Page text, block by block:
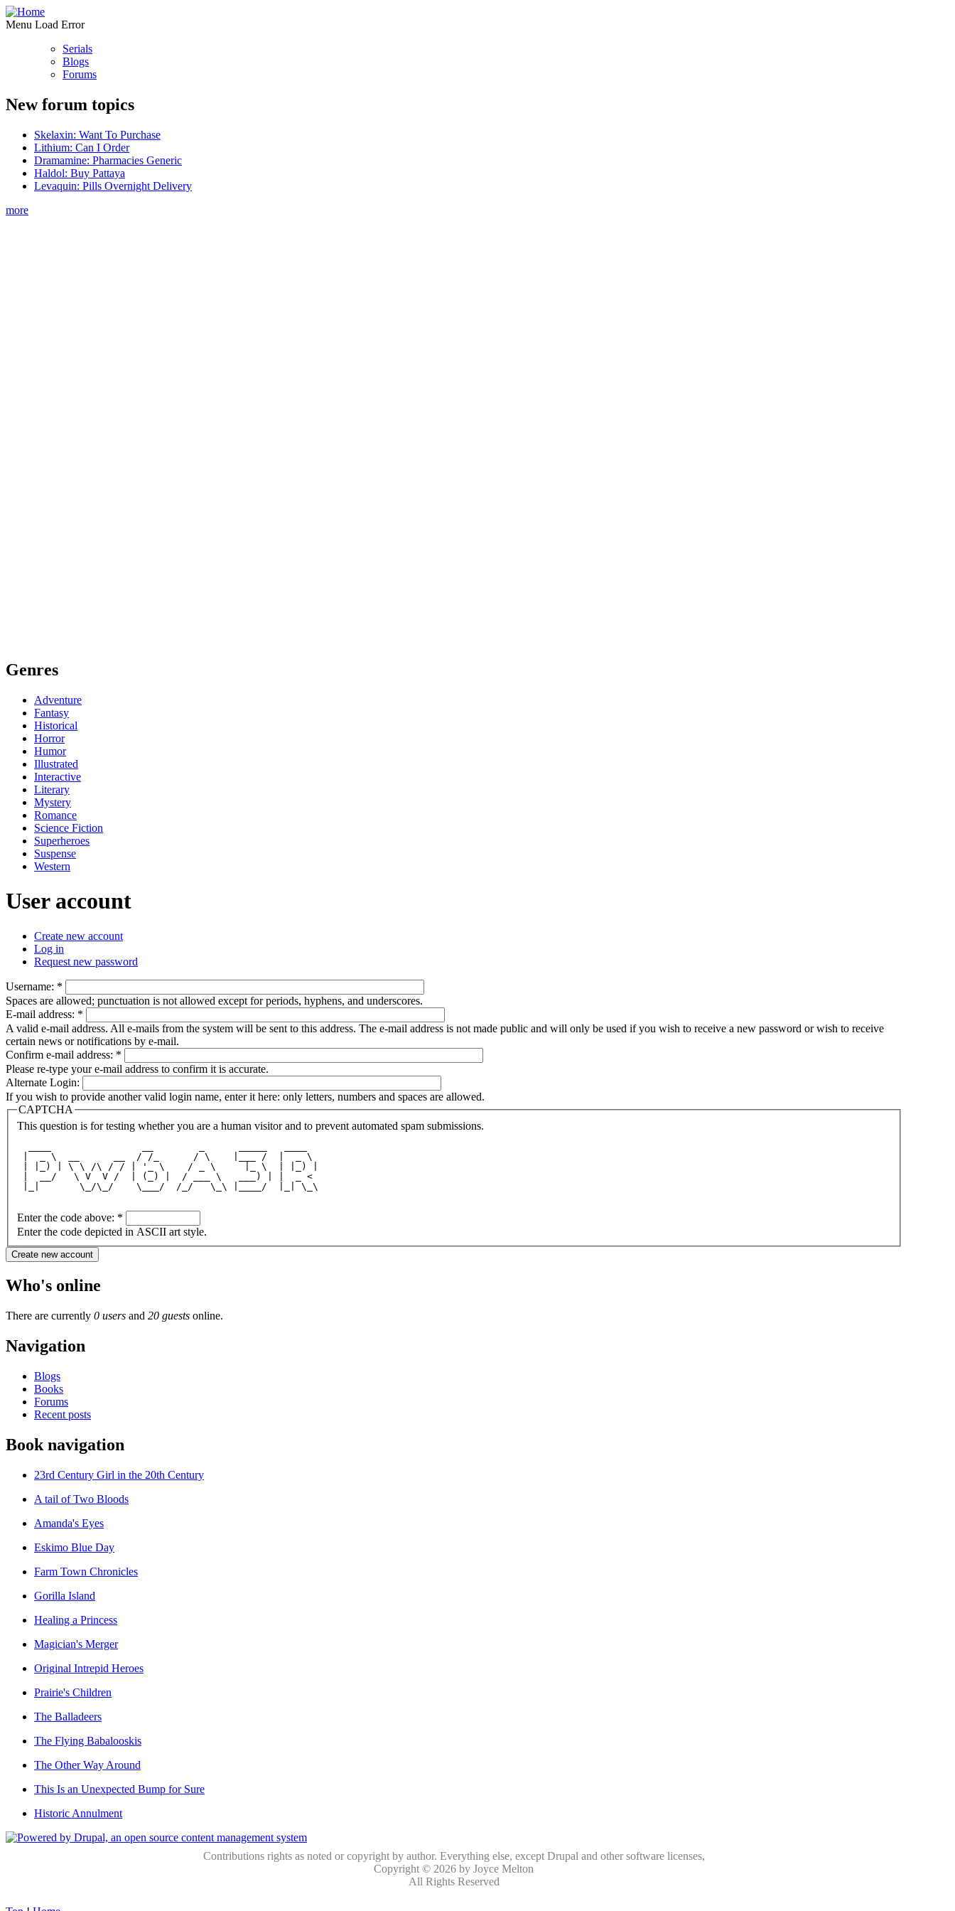
Menu Load Error
Serials
Blogs
Forums
New forum topics
Skelaxin: Want To Purchase
Lithium: Can I Order
Dramamine: Pharmacies Generic
Haldol: Buy Pattaya
Levaquin: Pills Overnight Delivery
more
Genres
Adventure
Fantasy
Historical
Horror
Humor
Illustrated
Interactive
Literary
Mystery
Romance
Science Fiction
Superheroes
Suspense
Western
User account
Create new account
Log in
Request new password
Username: *
Spaces are allowed; punctuation is not allowed except for periods, hyphens, and underscores.
E-mail address: *
A valid e-mail address. All e-mails from the system will be sent to this address. The e-mail address is not made public and will only be used if you wish to receive a new password or wish to receive
certain news or notifications by e-mail.
Confirm e-mail address: *
Please re-type your e-mail address to confirm it is accurate.
Alternate Login:
If you wish to provide another valid login name, enter it here: only letters, numbers and spaces are allowed.
CAPTCHA
This question is for testing whether you are a human visitor and to prevent automated spam submissions.
|  _ \  __      __  / /_      / \    |___ /  |  _ \
| |_) | \ \ /\ / / | '_ \    / _ \     |_ \  | |_) |
|  __/   \ V  V /  | (_) |  / ___ \   ___) | |  _ <
|_|       \_/\_/    \___/  /_/   \_\ |____/  |_| \_\
Enter the code above: *
Enter the code depicted in ASCII art style.
Who's online
There are currently 0 users and 20 guests online.
Navigation
Blogs
Books
Forums
Recent posts
Book navigation
23rd Century Girl in the 20th Century
A tail of Two Bloods
Amanda's Eyes
Eskimo Blue Day
Farm Town Chronicles
Gorilla Island
Healing a Princess
Magician's Merger
Original Intrepid Heroes
Prairie's Children
The Balladeers
The Flying Babalooskis
The Other Way Around
This Is an Unexpected Bump for Sure
Historic Annulment
Contributions rights as noted or copyright by author. Everything else, except Drupal and other software licenses,
Copyright © 2026 by Joyce Melton
All Rights Reserved